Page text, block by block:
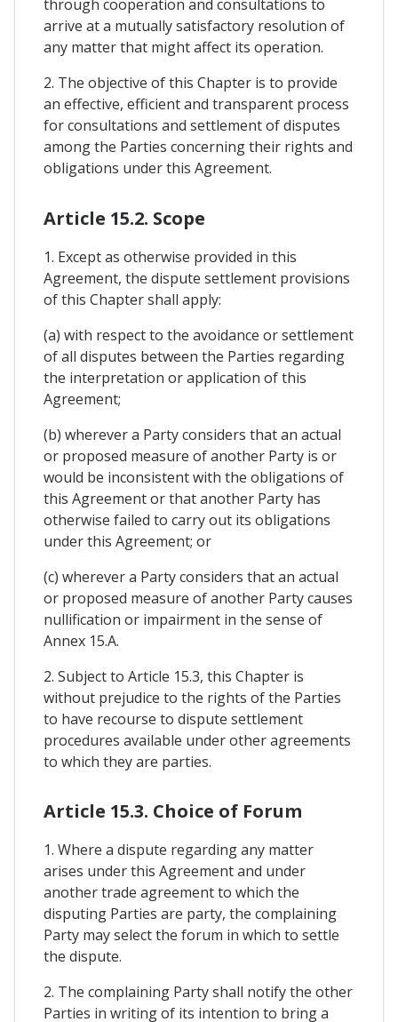
through cooperation and consultations to
arrive at a mutually satisfactory resolution of
any matter that might affect its operation.
2. The objective of this Chapter is to provide
an effective, efficient and transparent process
for consultations and settlement of disputes
among the Parties concerning their rights and
obligations under this Agreement.
Article 15.2. Scope
1. Except as otherwise provided in this
Agreement, the dispute settlement provisions
of this Chapter shall apply:
(a) with respect to the avoidance or settlement
of all disputes between the Parties regarding
the interpretation or application of this
Agreement;
(b) wherever a Party considers that an actual
or proposed measure of another Party is or
would be inconsistent with the obligations of
this Agreement or that another Party has
otherwise failed to carry out its obligations
under this Agreement; or
(c) wherever a Party considers that an actual
or proposed measure of another Party causes
nullification or impairment in the sense of
Annex 15.A.
2. Subject to Article 15.3, this Chapter is
without prejudice to the rights of the Parties
to have recourse to dispute settlement
procedures available under other agreements
to which they are parties.
Article 15.3. Choice of Forum
1. Where a dispute regarding any matter
arises under this Agreement and under
another trade agreement to which the
disputing Parties are party, the complaining
Party may select the forum in which to settle
the dispute.
2. The complaining Party shall notify the other
Parties in writing of its intention to bring a